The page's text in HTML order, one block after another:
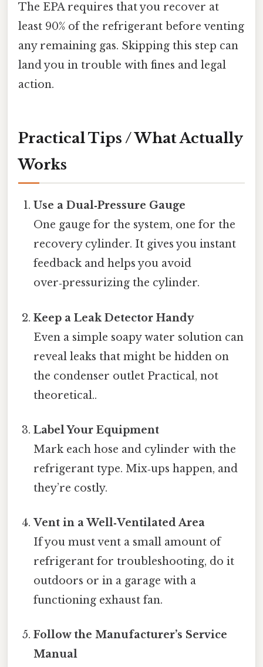
The EPA requires that you recover at
least 90% of the refrigerant before venting
any remaining gas. Skipping this step can
land you in trouble with fines and legal
action.
Practical Tips / What Actually
Works
Use a Dual‑Pressure Gauge
One gauge for the system, one for the
recovery cylinder. It gives you instant
feedback and helps you avoid
over‑pressurizing the cylinder.
Keep a Leak Detector Handy
Even a simple soapy water solution can
reveal leaks that might be hidden on
the condenser outlet Practical, not
theoretical..
Label Your Equipment
Mark each hose and cylinder with the
refrigerant type. Mix‑ups happen, and
they’re costly.
Vent in a Well‑Ventilated Area
If you must vent a small amount of
refrigerant for troubleshooting, do it
outdoors or in a garage with a
functioning exhaust fan.
Follow the Manufacturer’s Service
Manual